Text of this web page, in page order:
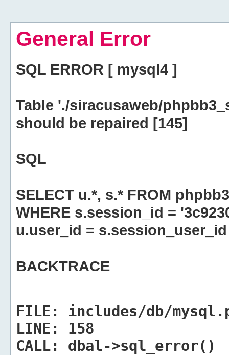
General Error
SQL ERROR [ mysql4 ]
Table './siracusaweb/
should be repaired [145]
SQL
SELECT u.*, s.* FROM
WHERE s.session_id =
u.user_id = s.session_user_id
BACKTRACE
FILE:
includes/db/
LINE:
158
CALL:
dbal->sql_error()